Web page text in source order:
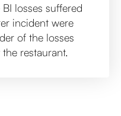
losses suffered
incident were
of the losses
restaurant.